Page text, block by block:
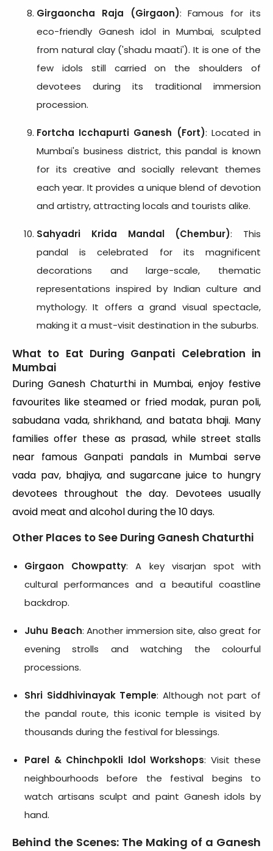
Girgaoncha Raja (Girgaon): Famous for its
eco-friendly Ganesh idol in Mumbai, sculpted
from natural clay ('shadu maati'). It is one of the
few idols still carried on the shoulders of
devotees during its traditional immersion
procession.
Fortcha Icchapurti Ganesh (Fort): Located in
Mumbai's business district, this pandal is known
for its creative and socially relevant themes
each year. It provides a unique blend of devotion
and artistry, attracting locals and tourists alike.
Sahyadri Krida Mandal (Chembur): This
pandal is celebrated for its magnificent
decorations and large-scale, thematic
representations inspired by Indian culture and
mythology. It offers a grand visual spectacle,
making it a must-visit destination in the suburbs.
What to Eat During Ganpati Celebration in
Mumbai
During Ganesh Chaturthi in Mumbai, enjoy festive
favourites like steamed or fried modak, puran poli,
sabudana vada, shrikhand, and batata bhaji. Many
families offer these as prasad, while street stalls
near famous Ganpati pandals in Mumbai serve
vada pav, bhajiya, and sugarcane juice to hungry
devotees throughout the day. Devotees usually
avoid meat and alcohol during the 10 days.
Other Places to See During Ganesh Chaturthi
Girgaon Chowpatty: A key visarjan spot with
cultural performances and a beautiful coastline
backdrop.
Juhu Beach: Another immersion site, also great for
evening strolls and watching the colourful
processions.
Shri Siddhivinayak Temple: Although not part of
the pandal route, this iconic temple is visited by
thousands during the festival for blessings.
Parel & Chinchpokli Idol Workshops: Visit these
neighbourhoods before the festival begins to
watch artisans sculpt and paint Ganesh idols by
hand.
Behind the Scenes: The Making of a Ganesh